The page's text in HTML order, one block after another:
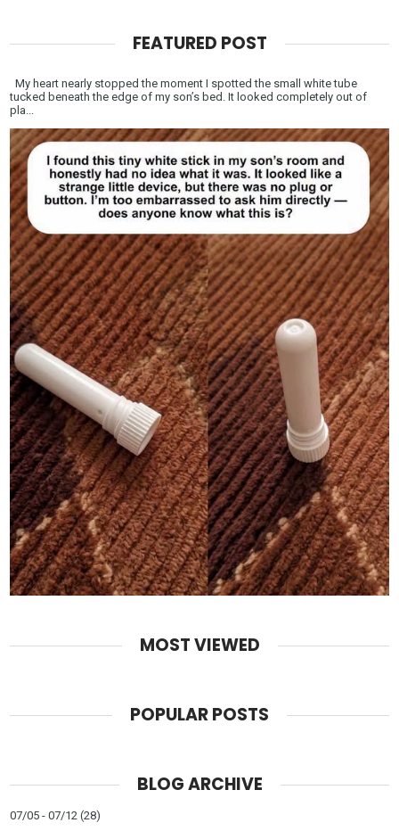
FEATURED POST
My heart nearly stopped the moment I spotted the small white tube
tucked beneath the edge of my son’s bed. It looked completely out of
pla...
MOST VIEWED
POPULAR POSTS
BLOG ARCHIVE
07/05 - 07/12 (28)